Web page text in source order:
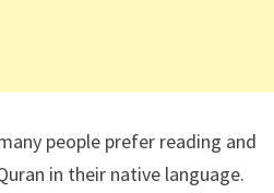
people prefer reading and
in their native language.